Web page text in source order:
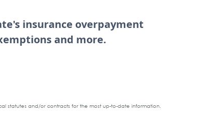
insurance overpayment
and more.
statutes and/or contracts for the most up-to-date information.